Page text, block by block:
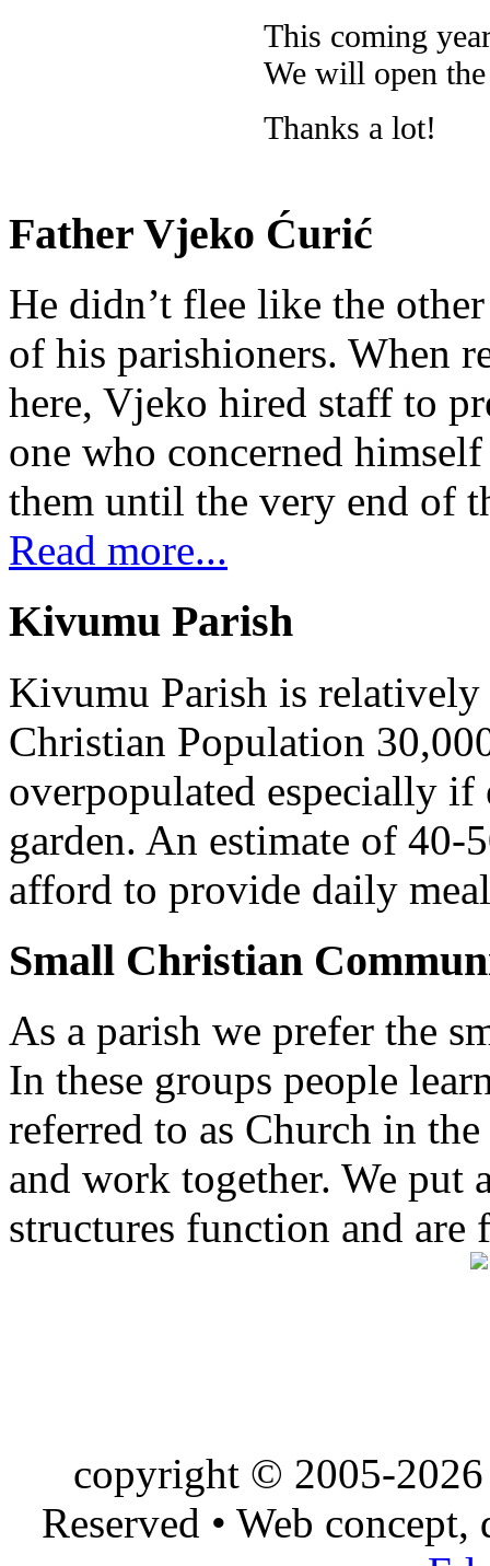
This coming
We will open
Thanks a lot!
Father Vjeko Ćurić
He didn’t flee like the
of his parishioners. When
here, Vjeko hired staff to
one who concerned
them until the very end of
Read more...
Kivumu Parish
Kivumu Parish is
Christian Population
overpopulated especially
garden. An estimate of
afford to provide daily
Small Christian
As a parish we prefer the
In these groups people
referred to as Church in
and work together. We put
structures function and
copyright © 2005-
Reserved • Web